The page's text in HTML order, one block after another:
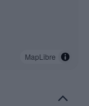
MapLibre